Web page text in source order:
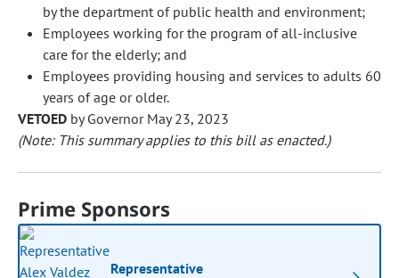
by the department of public health and environment;
Employees working for the program of all-inclusive
care for the elderly; and
Employees providing housing and services to adults 60
years of age or older.
VETOED by Governor May 23, 2023
(Note: This summary applies to this bill as enacted.)
Prime Sponsors
Representative